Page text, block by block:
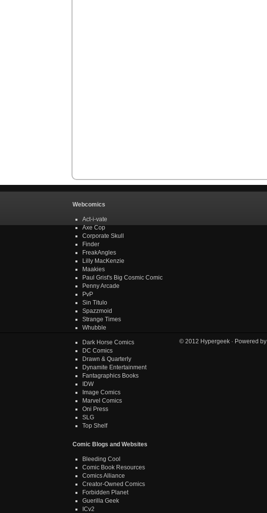
Webcomics
Act-i-vate
Axe Cop
Corporate Skull
Finder
FreakAngles
Lilly MacKenzie
Maakies
Paul Grist's Big Cosmic Comic
Penny Arcade
PvP
Sin Titulo
Spazzmoid
Strange Times
Whubble
Dark Horse Comics
DC Comics
Drawn & Quarterly
Dynamite Entertainment
Fantagraphics Books
IDW
Image Comics
Marvel Comics
Oni Press
SLG
Top Shelf
Comic Blogs and Websites
Bleeding Cool
Comic Book Resources
Comics Alliance
Creator-Owned Comics
Forbidden Planet
Guerilla Geek
ICv2
© 2012 Hypergeek· Powered by